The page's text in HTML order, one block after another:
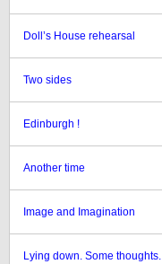
Doll’s House rehearsal
Two sides
Edinburgh !
Another time
Image and Imagination
Lying down. Some thoughts.